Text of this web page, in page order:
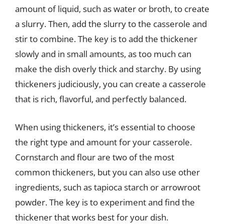
amount of liquid, such as water or broth, to create
a slurry. Then, add the slurry to the casserole and
stir to combine. The key is to add the thickener
slowly and in small amounts, as too much can
make the dish overly thick and starchy. By using
thickeners judiciously, you can create a casserole
that is rich, flavorful, and perfectly balanced.
When using thickeners, it’s essential to choose
the right type and amount for your casserole.
Cornstarch and flour are two of the most
common thickeners, but you can also use other
ingredients, such as tapioca starch or arrowroot
powder. The key is to experiment and find the
thickener that works best for your dish.